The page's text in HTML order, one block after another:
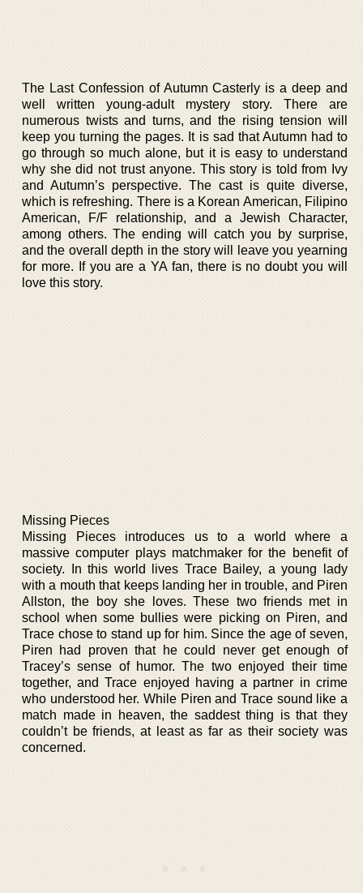
The Last Confession of Autumn Casterly is a deep and
well written young-adult mystery story. There are
numerous twists and turns, and the rising tension will
keep you turning the pages. It is sad that Autumn had to
go through so much alone, but it is easy to understand
why she did not trust anyone. This story is told from Ivy
and Autumn’s perspective. The cast is quite diverse,
which is refreshing. There is a Korean American, Filipino
American, F/F relationship, and a Jewish Character,
among others. The ending will catch you by surprise,
and the overall depth in the story will leave you yearning
for more. If you are a YA fan, there is no doubt you will
love this story.
Missing Pieces
Missing Pieces introduces us to a world where a
massive computer plays matchmaker for the benefit of
society. In this world lives Trace Bailey, a young lady
with a mouth that keeps landing her in trouble, and Piren
Allston, the boy she loves. These two friends met in
school when some bullies were picking on Piren, and
Trace chose to stand up for him. Since the age of seven,
Piren had proven that he could never get enough of
Tracey’s sense of humor. The two enjoyed their time
together, and Trace enjoyed having a partner in crime
who understood her. While Piren and Trace sound like a
match made in heaven, the saddest thing is that they
couldn’t be friends, at least as far as their society was
concerned.